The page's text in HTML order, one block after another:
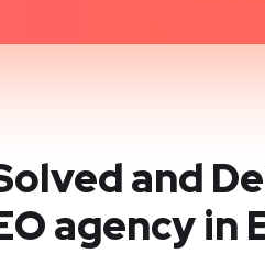
and
agency in